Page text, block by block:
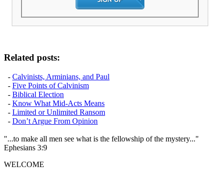
Related posts:
- Calvinists, Arminians, and Paul
- Five Points of Calvinism
- Biblical Election
- Know What Mid-Acts Means
- Limited or Unlimited Ransom
- Don’t Argue From Opinion
"...to make all men see what is the fellowship of the mystery..."
Ephesians 3:9
WELCOME